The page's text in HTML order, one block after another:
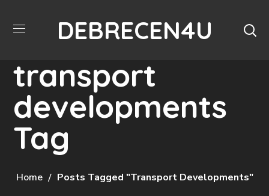
DEBRECEN4U
transport
developments
Tag
Home Posts Tagged "transport Developments"